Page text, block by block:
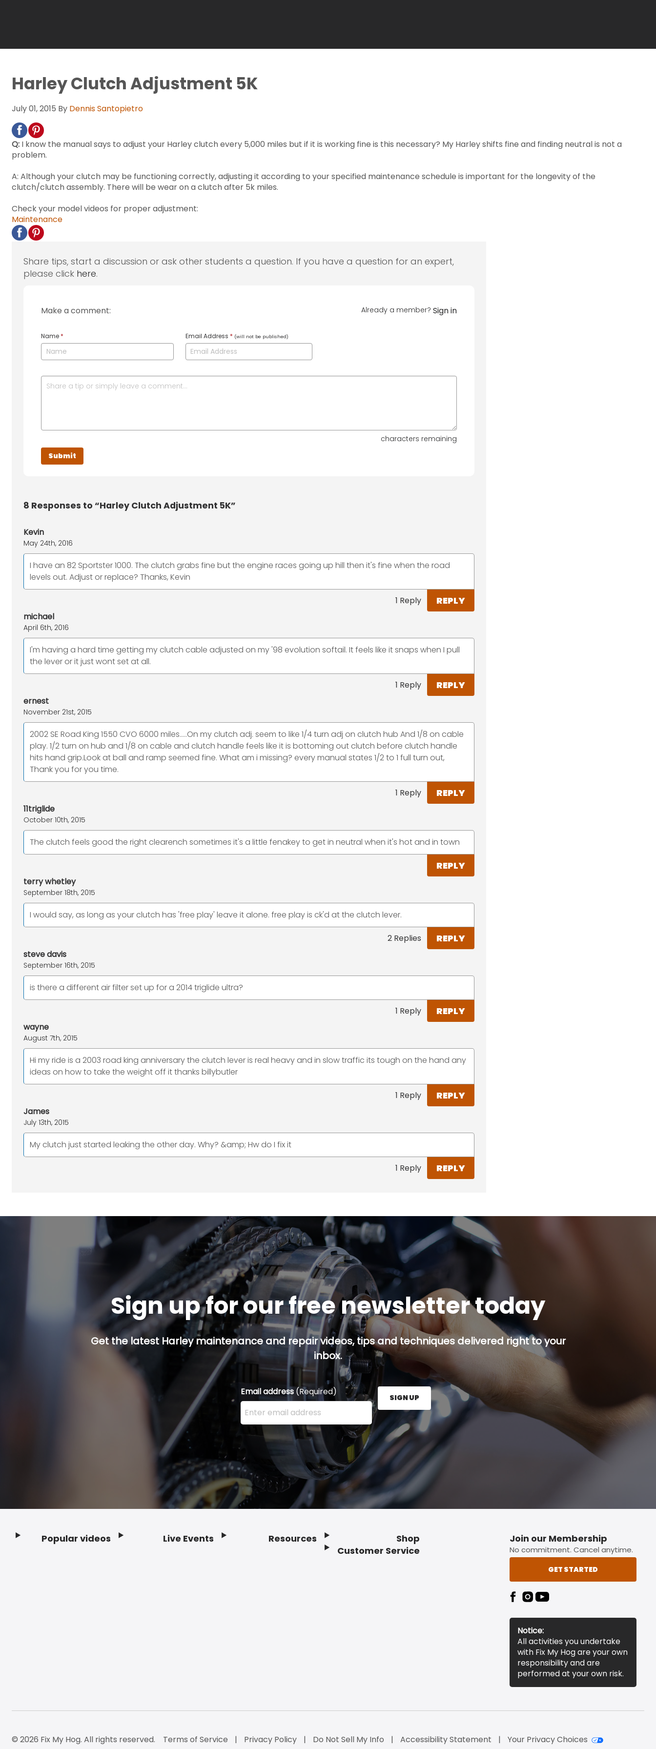
Harley Clutch Adjustment 5K
July 01, 2015 By Dennis Santopietro
Q: I know the manual says to adjust your Harley clutch every 5,000 miles but if it is working fine is this necessary? My Harley shifts fine and finding neutral is not a
problem.
A: Although your clutch may be functioning correctly, adjusting it according to your specified maintenance schedule is important for the longevity of the
clutch/clutch assembly. There will be wear on a clutch after 5k miles.
Check your model videos for proper adjustment:
Maintenance
Share tips, start a discussion or ask other students a question. If you have a question for an expert,
please click here.
Make a comment: Already a member? Sign in
Name * Email Address * (will not be published)
characters remaining
8 Responses to “Harley Clutch Adjustment 5K”
Kevin
May 24th, 2016
I have an 82 Sportster 1000. The clutch grabs fine but the engine races going up hill then it's fine when the road
levels out. Adjust or replace? Thanks, Kevin
1 Reply REPLY
michael
April 6th, 2016
I'm having a hard time getting my clutch cable adjusted on my '98 evolution softail. It feels like it snaps when I pull
the lever or it just wont set at all.
1 Reply REPLY
ernest
November 21st, 2015
2002 SE Road King 1550 CVO 6000 miles.....On my clutch adj. seem to like 1/4 turn adj on clutch hub And 1/8 on cable
play. 1/2 turn on hub and 1/8 on cable and clutch handle feels like it is bottoming out clutch before clutch handle
hits hand grip.Look at ball and ramp seemed fine. What am i missing? every manual states 1/2 to 1 full turn out,
Thank you for you time.
1 Reply REPLY
11triglide
October 10th, 2015
The clutch feels good the right clearench sometimes it's a little fenakey to get in neutral when it's hot and in town
REPLY
terry whetley
September 18th, 2015
I would say, as long as your clutch has 'free play' leave it alone. free play is ck'd at the clutch lever.
2 Replies REPLY
steve davis
September 16th, 2015
is there a different air filter set up for a 2014 triglide ultra?
1 Reply REPLY
wayne
August 7th, 2015
Hi my ride is a 2003 road king anniversary the clutch lever is real heavy and in slow traffic its tough on the hand any
ideas on how to take the weight off it thanks billybutler
1 Reply REPLY
James
July 13th, 2015
My clutch just started leaking the other day. Why? &amp; Hw do I fix it
1 Reply REPLY
Sign up for our free newsletter today
Get the latest Harley maintenance and repair videos, tips and techniques delivered right to your
inbox.
Email address (Required)
Enter your email address here and press the Sign Up button.
SIGN UP
Popular videos Live Events Resources
Shop
Customer Service
Join our Membership
No commitment. Cancel anytime.
GET STARTED
Notice:
All activities you undertake
with Fix My Hog are your own
responsibility and are
performed at your own risk.
© 2026 Fix My Hog. All rights reserved. Terms of Service Privacy Policy Do Not Sell My Info Accessibility Statement Your Privacy Choices